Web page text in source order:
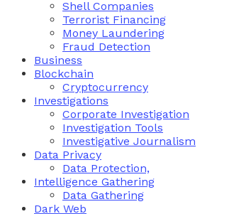
Shell Companies
Terrorist Financing
Money Laundering
Fraud Detection
Business
Blockchain
Cryptocurrency
Investigations
Corporate Investigation
Investigation Tools
Investigative Journalism
Data Privacy
Data Protection,
Intelligence Gathering
Data Gathering
Dark Web